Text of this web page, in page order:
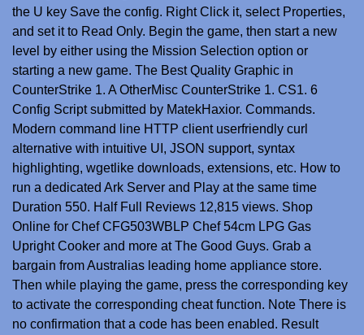
the U key Save the config. Right Click it, select Properties,
and set it to Read Only. Begin the game, then start a new
level by either using the Mission Selection option or
starting a new game. The Best Quality Graphic in
CounterStrike 1. A OtherMisc CounterStrike 1. CS1. 6
Config Script submitted by MatekHaxior. Commands.
Modern command line HTTP client userfriendly curl
alternative with intuitive UI, JSON support, syntax
highlighting, wgetlike downloads, extensions, etc. How to
run a dedicated Ark Server and Play at the same time
Duration 550. Half Full Reviews 12,815 views. Shop
Online for Chef CFG503WBLP Chef 54cm LPG Gas
Upright Cooker and more at The Good Guys. Grab a
bargain from Australias leading home appliance store.
Then while playing the game, press the corresponding key
to activate the corresponding cheat function. Note There is
no confirmation that a code has been enabled. Result